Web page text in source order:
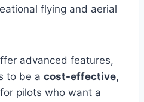
flying and aerial
advanced features,
to be a cost-effective,
for pilots who want a